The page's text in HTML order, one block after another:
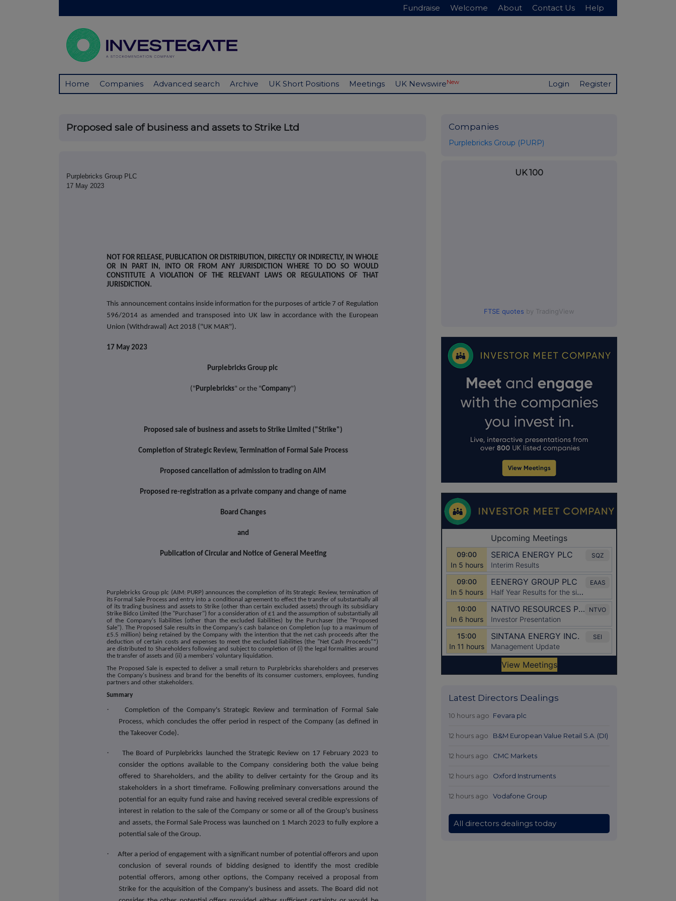
Fundraise Welcome About Contact Us Help
Home Companies Advanced search Archive UK Short Positions Meetings UK NewswireNew Login Register
Proposed sale of business and assets to Strike Ltd
Purplebricks Group PLC
17 May 2023
NOT FOR RELEASE, PUBLICATION OR DISTRIBUTION, DIRECTLY OR INDIRECTLY, IN WHOLE
OR IN PART IN, INTO OR FROM ANY JURISDICTION WHERE TO DO SO WOULD
CONSTITUTE A VIOLATION OF THE RELEVANT LAWS OR REGULATIONS OF THAT
JURISDICTION.
This announcement contains inside information for the purposes of article 7 of Regulation
596/2014 as amended and transposed into UK law in accordance with the European
Union (Withdrawal) Act 2018 ("UK MAR").
17 May 2023
Purplebricks Group plc
("Purplebricks" or the "Company")
Proposed sale of business and assets to Strike Limited ("Strike")
Completion of Strategic Review, Termination of Formal Sale Process
Proposed cancellation of admission to trading on AIM
Proposed re-registration as a private company and change of name
Board Changes
and
Publication of Circular and Notice of General Meeting
Purplebricks Group plc (AIM: PURP) announces the completion of its Strategic Review, termination of
its Formal Sale Process and entry into a conditional agreement to effect the transfer of substantially all
of its trading business and assets to Strike (other than certain excluded assets) through its subsidiary
Strike Bidco Limited (the "Purchaser") for a consideration of £1 and the assumption of substantially all
of the Company's liabilities (other than the excluded liabilities) by the Purchaser (the "Proposed
Sale"). The Proposed Sale results in the Company's cash balance on Completion (up to a maximum of
£5.5 million) being retained by the Company with the intention that the net cash proceeds after the
deduction of certain costs and expenses to meet the excluded liabilities (the "Net Cash Proceeds"*)
are distributed to Shareholders following and subject to completion of (i) the legal formalities around
the transfer of assets and (ii) a members' voluntary liquidation.
The Proposed Sale is expected to deliver a small return to Purplebricks shareholders and preserves
the Company's business and brand for the benefits of its consumer customers, employees, funding
partners and other stakeholders.
Summary
·
Completion of the Company's Strategic Review and termination of Formal Sale
Process, which concludes the offer period in respect of the Company (as defined in
the Takeover Code).
·
The Board of Purplebricks launched the Strategic Review on 17 February 2023 to
consider the options available to the Company considering both the value being
offered to Shareholders, and the ability to deliver certainty for the Group and its
stakeholders in a short timeframe. Following preliminary conversations around the
potential for an equity fund raise and having received several credible expressions of
interest in relation to the sale of the Company or some or all of the Group's business
and assets, the Formal Sale Process was launched on 1 March 2023 to fully explore a
potential sale of the Group.
·
After a period of engagement with a significant number of potential offerors and upon
conclusion of several rounds of bidding designed to identify the most credible
potential offerors, among other options, the Company received a proposal from
Strike for the acquisition of the Company's business and assets. The Board did not
Companies
Purplebricks Group (PURP)
UK 100
FTSE quotes by TradingView
Latest Directors Dealings
10 hours ago Fevara plc
12 hours ago B&M European Value Retail S.A. (DI)
12 hours ago CMC Markets
12 hours ago Oxford Instruments
12 hours ago Vodafone Group
All directors dealings today